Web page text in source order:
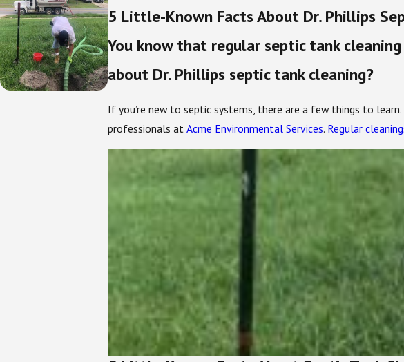
5 Little-Known Facts About Dr. Phillips
You know that regular septic tank
about Dr. Phillips septic tank cleaning?
If you’re new to septic systems, there are a few things to
professionals atAcme Environmental Services. Regular